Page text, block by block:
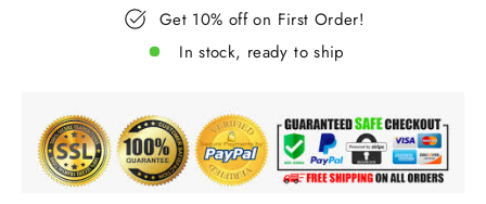
Get 10% off on First Order!
In stock, ready to ship